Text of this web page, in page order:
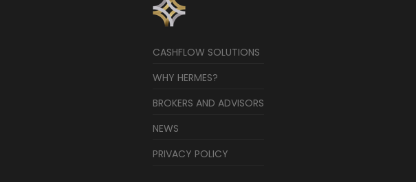
CASHFLOW SOLUTIONS
WHY HERMES?
BROKERS AND ADVISORS
NEWS
PRIVACY POLICY